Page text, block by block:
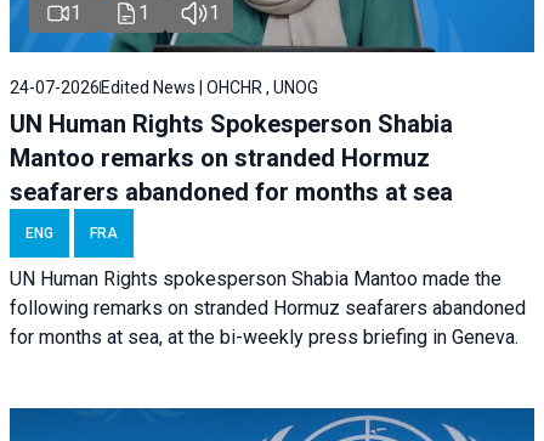
1 1 1
24-07-2026 Edited News | OHCHR , UNOG
UN Human Rights Spokesperson Shabia
Mantoo remarks on stranded Hormuz
seafarers abandoned for months at sea
ENG FRA
UN Human Rights spokesperson Shabia Mantoo made the
following remarks on stranded Hormuz seafarers abandoned
for months at sea, at the bi-weekly press briefing in Geneva.